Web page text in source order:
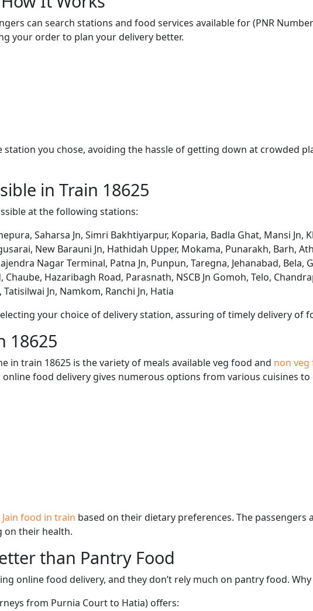
can search stations and food services available for (PNR
your order to plan your delivery better.
you chose, avoiding the hassle of getting down at crowded
in Train 18625
at the following stations:
Saharsa Jn, Simri Bakhtiyarpur, Koparia, Badla Ghat, Mansi Jn,
New Barauni Jn, Hathidah Upper, Mokama, Punarakh, Barh,
Nagar Terminal, Patna Jn, Punpun, Taregna, Jehanabad, Bela,
Hazaribagh Road, Parasnath, NSCB Jn Gomoh, Telo,
Jn, Namkom, Ranchi Jn, Hatia
your choice of delivery station, assuring of timely delivery of
18625
train 18625 is the variety of meals available veg food and non veg
food delivery gives numerous options from various cuisines
Jain food in train based on their dietary preferences. The passengers
on their health.
than Pantry Food
online food delivery, and they don’t rely much on pantry food. Why
from Purnia Court to Hatia) offers: